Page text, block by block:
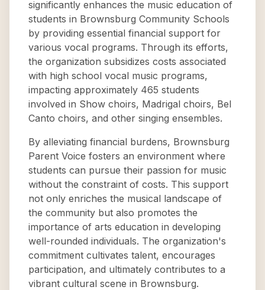
significantly enhances the music education of
students in Brownsburg Community Schools
by providing essential financial support for
various vocal programs. Through its efforts,
the organization subsidizes costs associated
with high school vocal music programs,
impacting approximately 465 students
involved in Show choirs, Madrigal choirs, Bel
Canto choirs, and other singing ensembles.
By alleviating financial burdens, Brownsburg
Parent Voice fosters an environment where
students can pursue their passion for music
without the constraint of costs. This support
not only enriches the musical landscape of
the community but also promotes the
importance of arts education in developing
well-rounded individuals. The organization's
commitment cultivates talent, encourages
participation, and ultimately contributes to a
vibrant cultural scene in Brownsburg.